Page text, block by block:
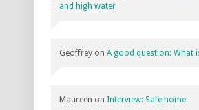
and high water
Geoffrey on A good question: What
Maureen on Interview: Safe home